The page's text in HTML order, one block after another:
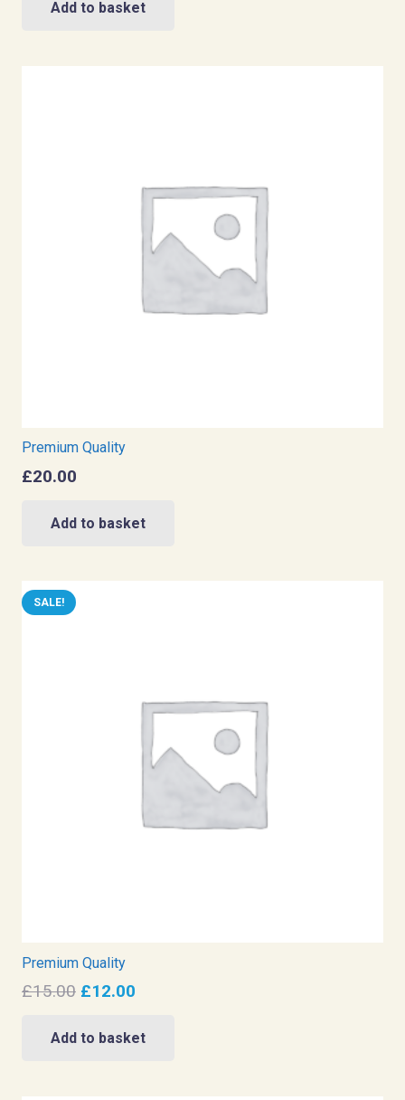
Add to basket
Premium Quality
£20.00
Add to basket
SALE!
Premium Quality
£15.00 Original
was:
£12.00
is:
Add to basket